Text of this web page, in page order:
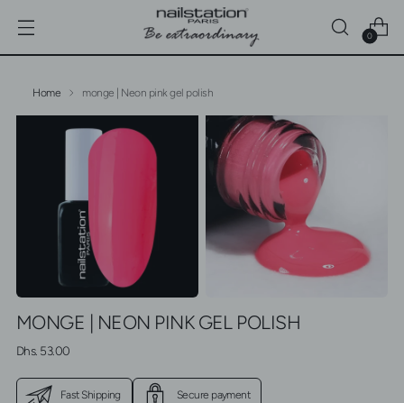
0
Home monge | Neon pink gel polish
MONGE | NEON PINK GEL POLISH
Regular
Dhs. 53.00
Fast Shipping Secure payment